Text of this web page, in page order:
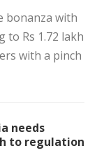
bonanza with
to Rs 1.72 lakh
with a pinch
needs
to regulation